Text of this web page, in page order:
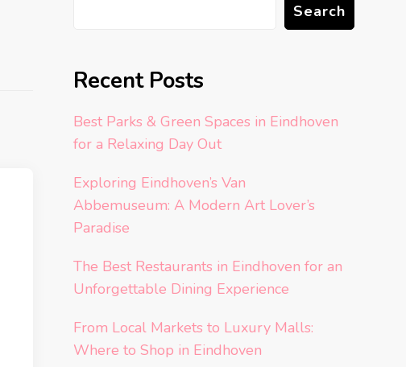
Search
Recent Posts
Best Parks & Green Spaces in Eindhoven
for a Relaxing Day Out
Exploring Eindhoven’s Van
Abbemuseum: A Modern Art Lover’s
Paradise
The Best Restaurants in Eindhoven for an
Unforgettable Dining Experience
From Local Markets to Luxury Malls:
Where to Shop in Eindhoven